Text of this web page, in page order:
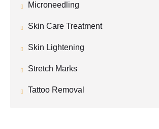
Microneedling
Skin Care Treatment
Skin Lightening
Stretch Marks
Tattoo Removal